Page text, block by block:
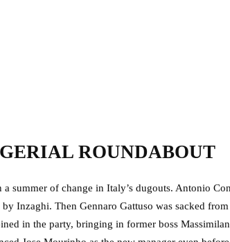
ROUNDABOUT
a summer of change in Italy’s dugouts. Antonio
Inzaghi. Then Gennaro Gattuso was sacked
in the party, bringing in former boss